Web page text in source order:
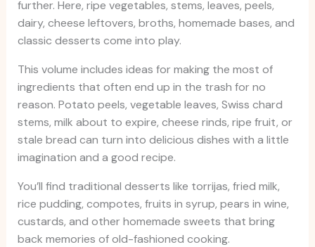
further. Here, ripe vegetables, stems, leaves, peels,
dairy, cheese leftovers, broths, homemade bases, and
classic desserts come into play.
This volume includes ideas for making the most of
ingredients that often end up in the trash for no
reason. Potato peels, vegetable leaves, Swiss chard
stems, milk about to expire, cheese rinds, ripe fruit, or
stale bread can turn into delicious dishes with a little
imagination and a good recipe.
You’ll find traditional desserts like torrijas, fried milk,
rice pudding, compotes, fruits in syrup, pears in wine,
custards, and other homemade sweets that bring
back memories of old-fashioned cooking.